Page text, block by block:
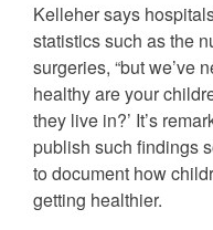
Kelleher says
statistics such as the
surgeries, “but we’ve
healthy are your
they live in?’ It’s
publish such findings
to document how
getting healthier.